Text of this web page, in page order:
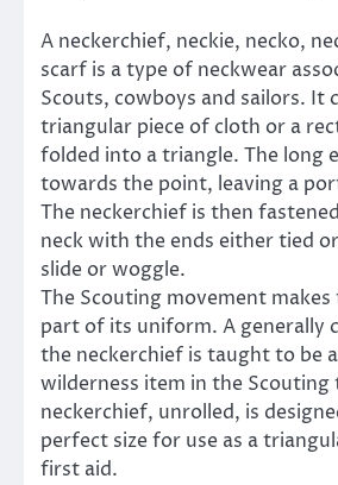
A neckerchief, neckie, necko,
scarf is a type of neckwear
Scouts, cowboys and sailors. It
triangular piece of cloth or a
folded into a triangle. The long
towards the point, leaving a
The neckerchief is then
neck with the ends either tied
slide or woggle.
The Scouting movement
part of its uniform. A generally
the neckerchief is taught to be
wilderness item in the
neckerchief, unrolled, is
perfect size for use as a
first aid.